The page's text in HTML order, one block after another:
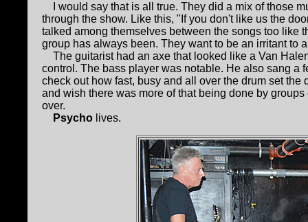
I would say that is all true. They did a mix of those
through the show. Like this, "If you don't like us the
talked among themselves between the songs too like
group has always been. They want to be an irritant to
The guitarist had an axe that looked like a Van
control. The bass player was notable. He also sang a
check out how fast, busy and all over the drum set
and wish there was more of that being done by
over.
Psycho lives.